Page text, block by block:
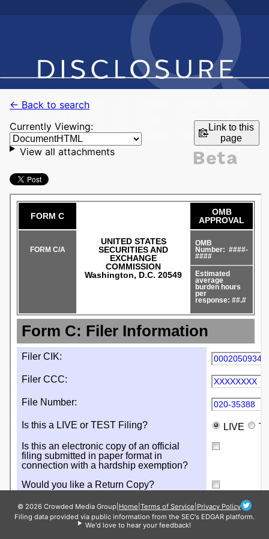
← Back to search
Currently Viewing:
Link to this
page
View all attachments
© 2026 Crowded Media Group Home Terms of Service Privacy Policy
Filing data provided via public information from the SEC's EDGAR platform.
We'd love to hear your feedback!